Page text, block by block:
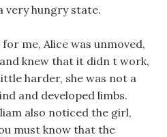
very hungry state.
me, Alice was unmoved,
knew that it didn t work,
harder, she was not a
and developed limbs.
also noticed the girl,
must know that the